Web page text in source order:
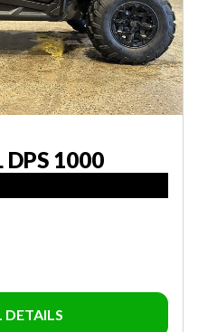
DPS 1000
DETAILS